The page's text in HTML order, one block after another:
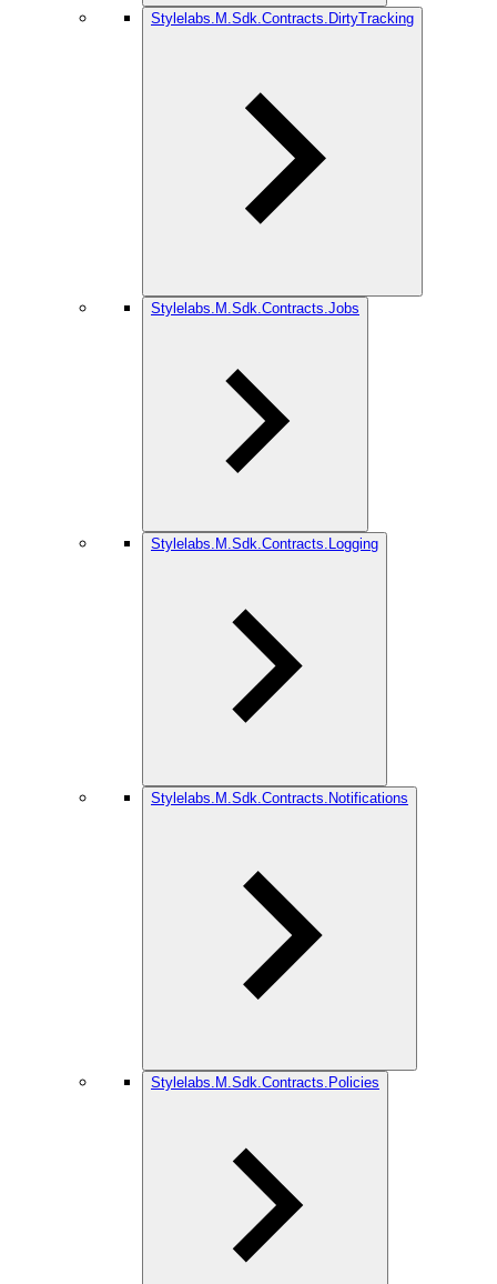
Stylelabs.M.Sdk.Contracts.DirtyTracking
Stylelabs.M.Sdk.Contracts.Jobs
Stylelabs.M.Sdk.Contracts.Logging
Stylelabs.M.Sdk.Contracts.Notifications
Stylelabs.M.Sdk.Contracts.Policies